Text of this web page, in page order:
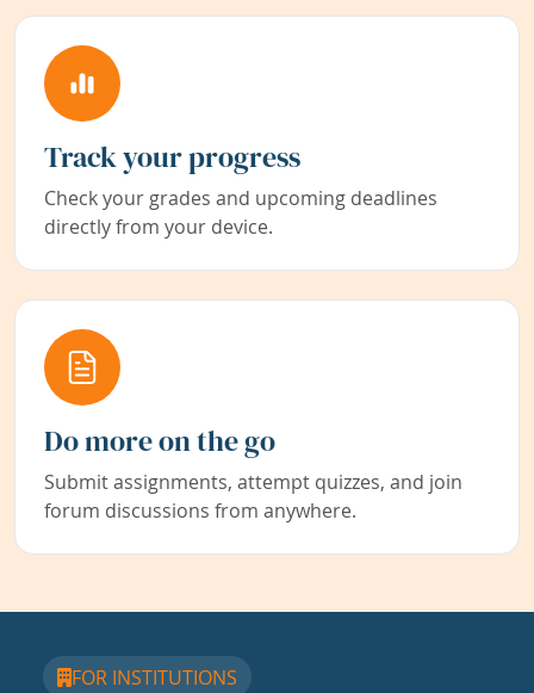
Track your progress
Check your grades and upcoming deadlines
directly from your device.
Do more on the go
Submit assignments, attempt quizzes, and join
forum discussions from anywhere.
FOR INSTITUTIONS